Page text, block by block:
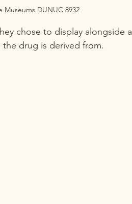
DUNUC 8932
chose to display alongside a
drug is derived from.